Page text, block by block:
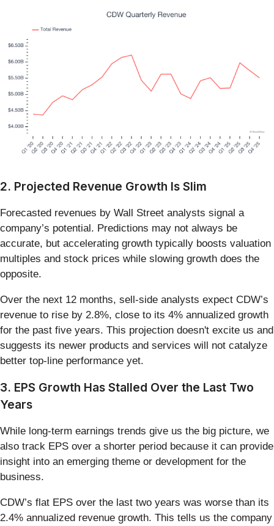
2. Projected Revenue Growth Is Slim
Forecasted revenues by Wall Street analysts signal a
company’s potential. Predictions may not always be
accurate, but accelerating growth typically boosts valuation
multiples and stock prices while slowing growth does the
opposite.
Over the next 12 months, sell-side analysts expect CDW’s
revenue to rise by 2.8%, close to its 4% annualized growth
for the past five years. This projection doesn't excite us and
suggests its newer products and services will not catalyze
better top-line performance yet.
3. EPS Growth Has Stalled Over the Last Two
Years
While long-term earnings trends give us the big picture, we
also track EPS over a shorter period because it can provide
insight into an emerging theme or development for the
business.
CDW’s flat EPS over the last two years was worse than its
2.4% annualized revenue growth. This tells us the company